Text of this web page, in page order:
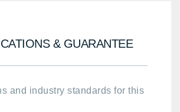
& GUARANTEE
and industry standards for this